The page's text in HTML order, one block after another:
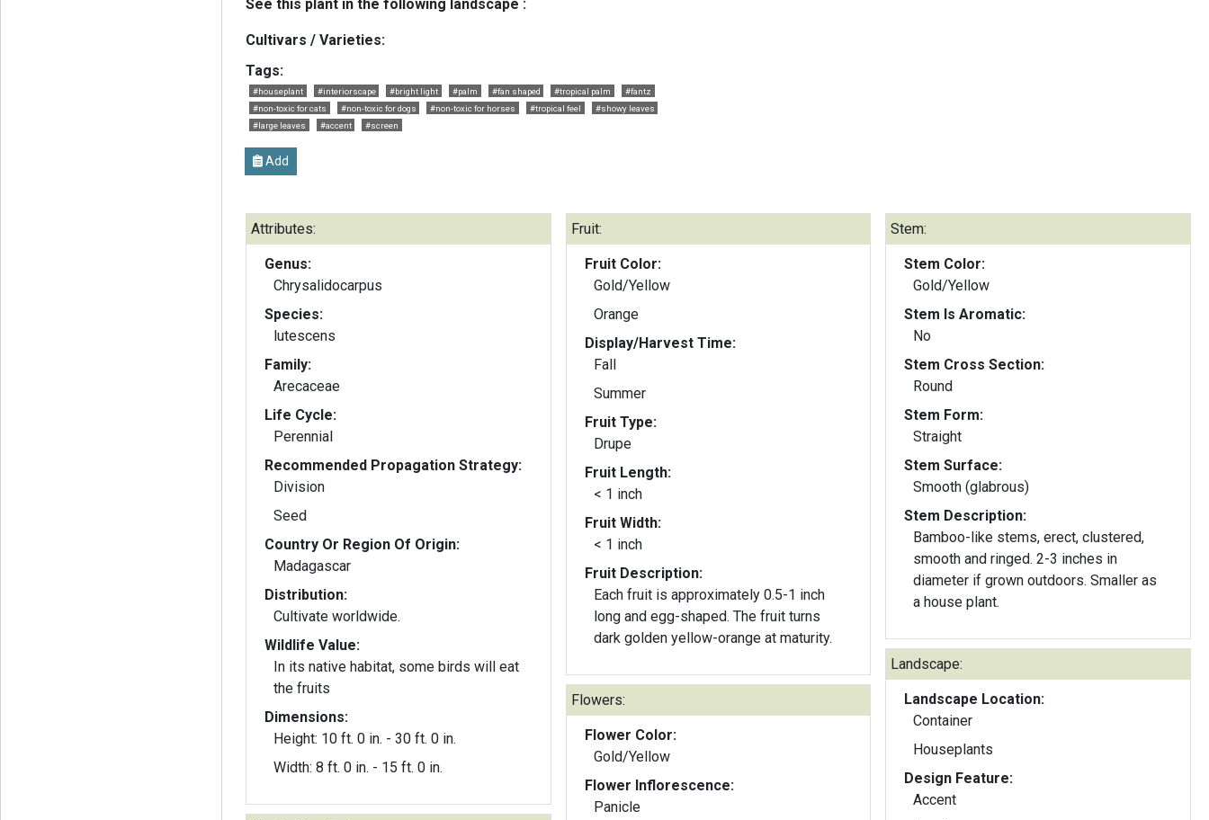
See this plant in the following landscape :
Cultivars / Varieties:
Tags:
#houseplant #interiorscape #bright light #palm #fan shaped #tropical palm
#fantz
#non-toxic for cats
#non-toxic for dogs #non-toxic for horses #tropical feel
#showy leaves
#large leaves
#accent #screen
Add
Attributes:
Genus:
Chrysalidocarpus
Species:
lutescens
Family:
Arecaceae
Life Cycle:
Perennial
Recommended Propagation Strategy:
Division
Seed
Country Or Region Of Origin:
Madagascar
Distribution:
Cultivate worldwide.
Wildlife Value:
In its native habitat, some birds will eat
the fruits
Dimensions:
Height: 10 ft. 0 in. - 30 ft. 0 in.
Width: 8 ft. 0 in. - 15 ft. 0 in.
Fruit:
Fruit Color:
Gold/Yellow
Orange
Display/Harvest Time:
Fall
Summer
Fruit Type:
Drupe
Fruit Length:
< 1 inch
Fruit Width:
< 1 inch
Fruit Description:
Each fruit is approximately 0.5-1 inch
long and egg-shaped. The fruit turns
dark golden yellow-orange at maturity.
Flowers:
Flower Color:
Gold/Yellow
Flower Inflorescence:
Panicle
Stem:
Stem Color:
Gold/Yellow
Stem Is Aromatic:
No
Stem Cross Section:
Round
Stem Form:
Straight
Stem Surface:
Smooth (glabrous)
Stem Description:
Bamboo-like stems, erect, clustered,
smooth and ringed. 2-3 inches in
diameter if grown outdoors. Smaller as
a house plant.
Landscape:
Landscape Location:
Container
Houseplants
Design Feature:
Accent